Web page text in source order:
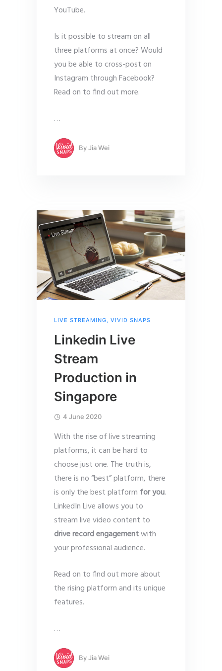
YouTube.
Is it possible to stream on all
three platforms at once? Would
you be able to cross-post on
Instagram through Facebook?
Read on to find out more.
…
ByJia Wei
LIVE STREAMING, VIVID SNAPS
Linkedin Live
Stream
Production in
Singapore
4 June 2020
With the rise of live streaming
platforms, it can be hard to
choose just one. The truth is,
there is no “best” platform, there
is only the best platform for you.
LinkedIn Live allows you to
stream live video content to
drive record engagementwith
your professional audience.
Read on to find out more about
the rising platform and its unique
features.
…
ByJia Wei